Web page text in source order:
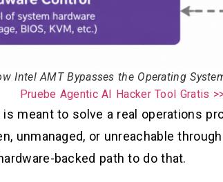
Intel AMT Bypasses the Operating
Pruebe Agentic AI Hacker Tool Gratis
meant to solve a real operations
unmanaged, or unreachable
backed path to do that.